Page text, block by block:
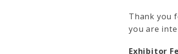
Thank you
you are
Exhibitor